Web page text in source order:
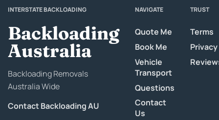
INTERSTATE BACKLOADING
Backloading
Australia
Backloading Removals
Australia Wide
Contact Backloading AU
NAVIGATE
Quote Me
Book Me
Vehicle
Transport
Questions
Contact
Us
TRUST
Terms
Privacy